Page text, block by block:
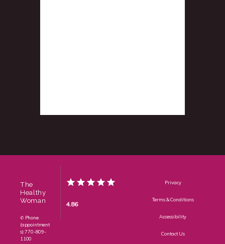
The
Healthy
Woman
✆ Phone
(appointment
s): 770-809-
1100
4.86
Privacy
Terms & Conditions
Accessibility
Contact Us